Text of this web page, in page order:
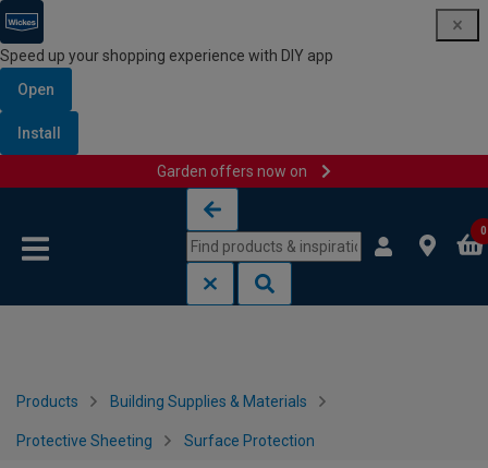
Speed up your shopping experience with DIY app
Open
Install
Garden offers now on
0
Products Building Supplies & Materials
Protective Sheeting Surface Protection